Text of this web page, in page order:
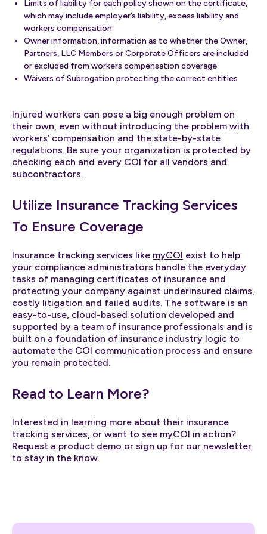
Limits of liability for each policy shown on the certificate,
which may include employer’s liability, excess liability and
workers compensation
Owner information, information as to whether the Owner,
Partners, LLC Members or Corporate Officers are included
or excluded from workers compensation coverage
Waivers of Subrogation protecting the correct entities
Injured workers can pose a big enough problem on
their own, even without introducing the problem with
workers’ compensation and the state-by-state
regulations. Be sure your organization is protected by
checking each and every COI for all vendors and
subcontractors.
Utilize Insurance Tracking Services
To Ensure Coverage
Insurance tracking services like myCOI exist to help
your compliance administrators handle the everyday
tasks of managing certificates of insurance and
protecting your company against underinsured claims,
costly litigation and failed audits. The software is an
easy-to-use, cloud-based solution developed and
supported by a team of insurance professionals and is
built on a foundation of insurance industry logic to
automate the COI communication process and ensure
you remain protected.
Read to Learn More?
Interested in learning more about their insurance
tracking services, or want to see myCOI in action?
Request a product demo or sign up for our newsletter
to stay in the know.